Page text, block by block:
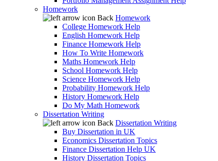
Homework
Back Homework
College Homework Help
English Homework Help
Finance Homework Help
How To Write Homework
Maths Homework Help
School Homework Help
Science Homework Help
Probability Homework Help
History Homework Help
Do My Math Homework
Dissertation Writing
Back Dissertation Writing
Buy Dissertation in UK
Economics Dissertation Topics
Finance Dissertation Help UK
History Dissertation Topics